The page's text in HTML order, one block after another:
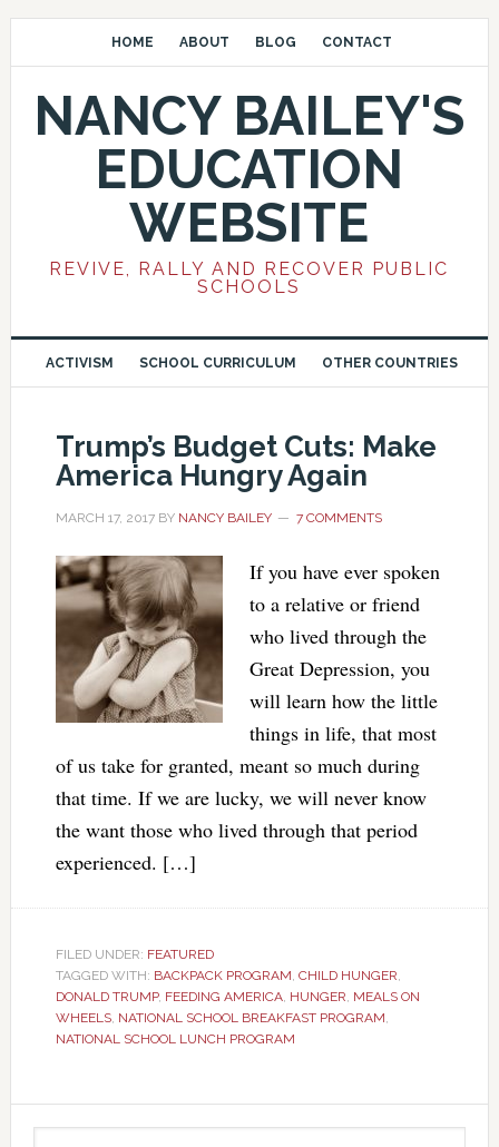
HOME ABOUT BLOG CONTACT
NANCY BAILEY'S
EDUCATION
WEBSITE
REVIVE, RALLY AND RECOVER PUBLIC
SCHOOLS
ACTIVISM SCHOOL CURRICULUM OTHER COUNTRIES
Trump’s Budget Cuts: Make
America Hungry Again
MARCH 17, 2017BY NANCY BAILEY 7 COMMENTS
If you have ever spoken
to a relative or friend
who lived through the
Great Depression, you
will learn how the little
things in life, that most
of us take for granted, meant so much during
that time. If we are lucky, we will never know
the want those who lived through that period
experienced. […]
FILED UNDER: FEATURED
TAGGED WITH: BACKPACK PROGRAM, CHILD HUNGER,
DONALD TRUMP, FEEDING AMERICA, HUNGER, MEALS ON
WHEELS, NATIONAL SCHOOL BREAKFAST PROGRAM,
NATIONAL SCHOOL LUNCH PROGRAM